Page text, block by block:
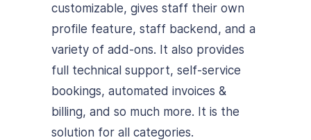
customizable, gives staff their own
profile feature, staff backend, and a
variety of add-ons. It also provides
full technical support, self-service
bookings, automated invoices &
billing, and so much more. It is the
solution for all categories.